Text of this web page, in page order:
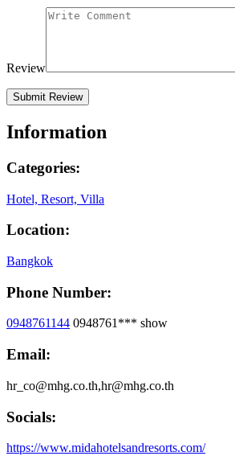
Review
Information
Categories:
Hotel, Resort, Villa
Location:
Bangkok
Phone Number:
0948761144 0948761*** show
Email:
hr_co@mhg.co.th,hr@mhg.co.th
Socials:
https://www.midahotelsandresorts.com/